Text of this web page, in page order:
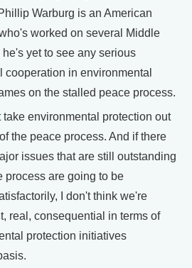
Warburg is an American
worked on several Middle
yet to see any serious
cooperation in environmental
on the stalled peace process.
environmental protection out
the peace process. And if there
issues that are still outstanding
process are going to be
I don't think we're
real, consequential in terms of
protection initiatives